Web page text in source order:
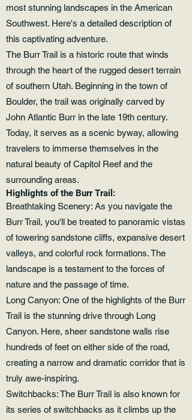
most stunning landscapes in the American
Southwest. Here's a detailed description of
this captivating adventure.
The Burr Trail is a historic route that winds
through the heart of the rugged desert terrain
of southern Utah. Beginning in the town of
Boulder, the trail was originally carved by
John Atlantic Burr in the late 19th century.
Today, it serves as a scenic byway, allowing
travelers to immerse themselves in the
natural beauty of Capitol Reef and the
surrounding areas.
Highlights of the Burr Trail:
Breathtaking Scenery: As you navigate the
Burr Trail, you'll be treated to panoramic vistas
of towering sandstone cliffs, expansive desert
valleys, and colorful rock formations. The
landscape is a testament to the forces of
nature and the passage of time.
Long Canyon: One of the highlights of the Burr
Trail is the stunning drive through Long
Canyon. Here, sheer sandstone walls rise
hundreds of feet on either side of the road,
creating a narrow and dramatic corridor that is
truly awe-inspiring.
Switchbacks: The Burr Trail is also known for
its series of switchbacks as it climbs up the